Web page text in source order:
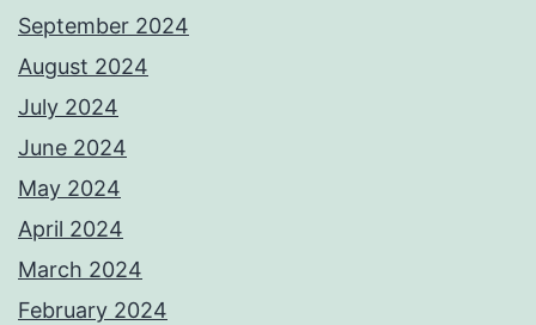
September 2024
August 2024
July 2024
June 2024
May 2024
April 2024
March 2024
February 2024